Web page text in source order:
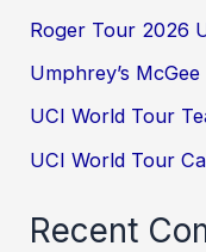
Roger Tour 2026
Umphrey’s
UCI World Tour
UCI World Tour
Recent